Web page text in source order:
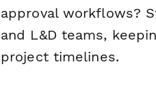
approval workflows?
and L&D teams,
project timelines.